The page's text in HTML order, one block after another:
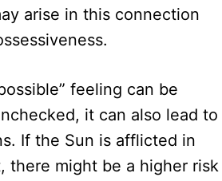
arise in this connection
feeling can be
it can also lead to
If the Sun is afflicted in
there might be a higher risk